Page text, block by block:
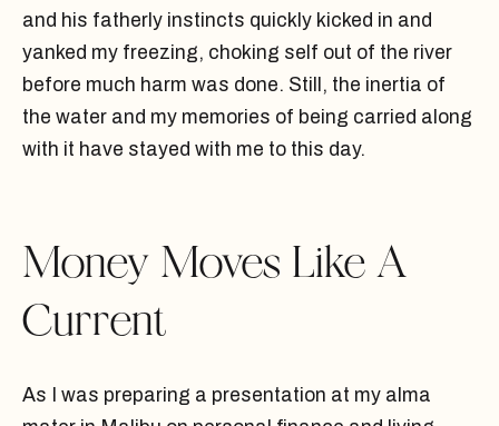
and his fatherly instincts quickly kicked in and
yanked my freezing, choking self out of the river
before much harm was done. Still, the inertia of
the water and my memories of being carried along
with it have stayed with me to this day.
Money Moves Like A
Current
As I was preparing a presentation at my alma